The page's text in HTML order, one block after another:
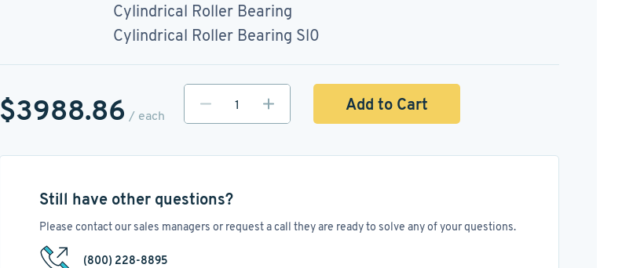
Cylindrical Roller Bearing
Cylindrical Roller Bearing Sl0
$3988.86 / each
Add to Cart
Still have other questions?
Please contact our sales managers or request a call they are ready to solve any of your questions.
(800) 228-8895